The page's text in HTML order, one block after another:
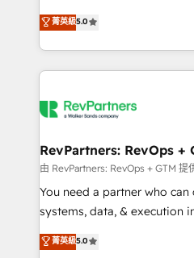
experienced and fully
Partner. 🚀 With 2,750+ HubSpot projects delivered
and 370+ specialists across
we de-risk complex CRM
multi-region migrations to
scale. 🏆 HubSpot’s CEO called us “the partner of the
future.” Others agree it is
measurable impact.
菁英級5.0
RevPartners: RevOps +
由 RevPartners: RevOps + GTM 提
You need a partner who can
systems, data, & execution
bridge the gap where most
combining GTM strategy
菁英級5.0